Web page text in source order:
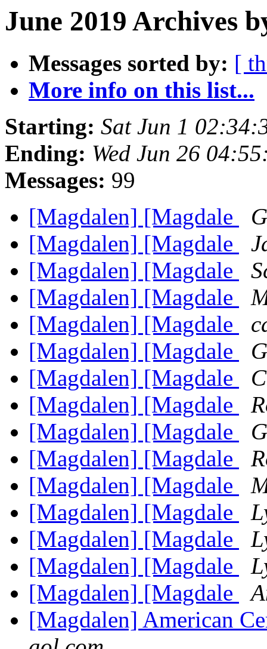
June 2019 Archives
Messages sorted by: [
More info on this list...
Starting: Sat Jun 1
Ending: Wed Jun 26
Messages: 99
[Magdalen] [Magdale
[Magdalen] [Magdale
[Magdalen] [Magdale
[Magdalen] [Magdale
[Magdalen] [Magdale
[Magdalen] [Magdale
[Magdalen] [Magdale
[Magdalen] [Magdale
[Magdalen] [Magdale
[Magdalen] [Magdale
[Magdalen] [Magdale
[Magdalen] [Magdale
[Magdalen] [Magdale
[Magdalen] [Magdale
[Magdalen] [Magdale
[Magdalen] American